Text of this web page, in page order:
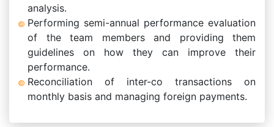
analysis.
Performing semi-annual performance evaluation
of the team members and providing them
guidelines on how they can improve their
performance.
Reconciliation of inter-co transactions on
monthly basis and managing foreign payments.